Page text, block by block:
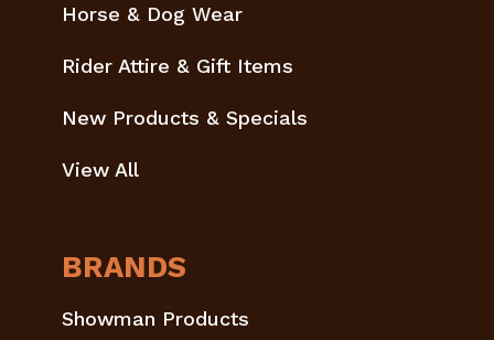
Horse & Dog Wear
Rider Attire & Gift Items
New Products & Specials
View All
BRANDS
Showman Products